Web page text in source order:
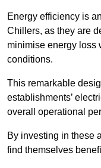
Energy efficiency is
Chillers, as they are
minimise energy loss
conditions.
This remarkable
establishments’
overall operational
By investing in these
find themselves